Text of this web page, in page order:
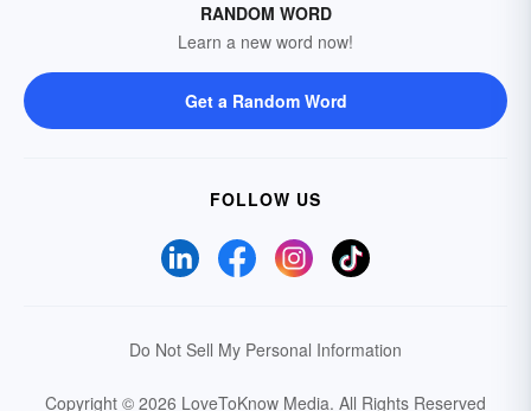
RANDOM WORD
Learn a new word now!
Get a Random Word
FOLLOW US
Do Not Sell My Personal Information
Copyright © 2026 LoveToKnow Media. All Rights Reserved